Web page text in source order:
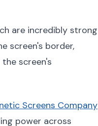
are incredibly strong
screen's border,
screen's
Screens Company
power across